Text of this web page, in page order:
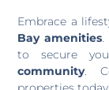
Embrace a
Bay amenities.
to secure
community.